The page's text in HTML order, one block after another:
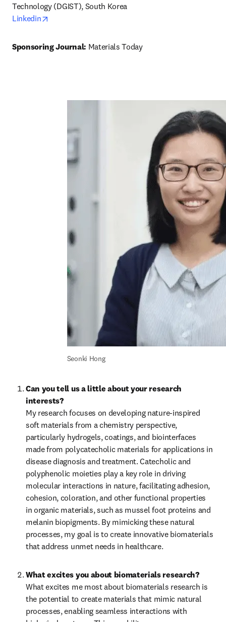
Linkedin
Sponsoring Journal: Materials Today
Seonki Hong
Can you tell us a little about your research
interests?
My research focuses on developing nature-inspired
soft materials from a chemistry perspective,
particularly hydrogels, coatings, and biointerfaces
made from polycatecholic materials for applications in
disease diagnosis and treatment. Catecholic and
polyphenolic moieties play a key role in driving
molecular interactions in nature, facilitating adhesion,
cohesion, coloration, and other functional properties
in organic materials, such as mussel foot proteins and
melanin biopigments. By mimicking these natural
processes, my goal is to create innovative biomaterials
that address unmet needs in healthcare.
What excites you about biomaterials research?
What excites me most about biomaterials research is
the potential to create materials that mimic natural
processes, enabling seamless interactions with